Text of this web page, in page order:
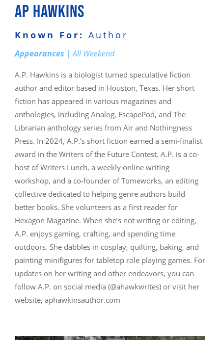
AP HAWKINS
Known For: Author
Appearances | All Weekend
A.P. Hawkins is a biologist turned speculative fiction
author and editor based in Houston, Texas. Her short
fiction has appeared in various magazines and
anthologies, including Analog, EscapePod, and The
Librarian anthology series from Air and Nothingness
Press. In 2024, A.P.’s short fiction earned a semi-finalist
award in the Writers of the Future Contest. A.P. is a co-
host of Writers Lunch, a weekly online writing
workshop, and a co-founder of Tomeworks, an editing
collective dedicated to helping genre authors build
better books. She volunteers as a first reader for
Hexagon Magazine. When she’s not writing or editing,
A.P. enjoys gaming, crafting, and spending time
outdoors. She dabbles in cosplay, quilting, baking, and
painting minifigures for tabletop role playing games. For
updates on her writing and other endeavors, you can
follow A.P. on social media (@ahawkwrites) or visit her
website, aphawkinsauthor.com